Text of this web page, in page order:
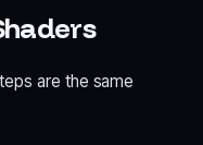
are the same